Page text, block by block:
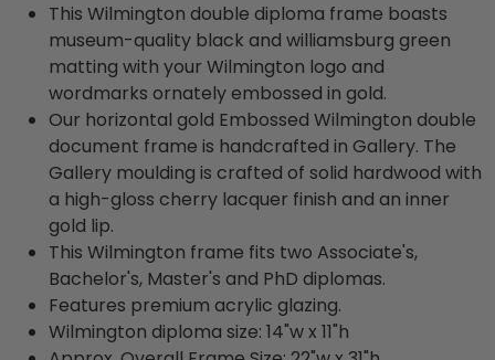
This Wilmington double diploma frame boasts
museum-quality black and williamsburg green
matting with your Wilmington logo and
wordmarks ornately embossed in gold.
Our horizontal gold Embossed Wilmington double
document frame is handcrafted in Gallery. The
Gallery moulding is crafted of solid hardwood with
a high-gloss cherry lacquer finish and an inner
gold lip.
This Wilmington frame fits two Associate's,
Bachelor's, Master's and PhD diplomas.
Features premium acrylic glazing.
Wilmington diploma size: 14"w x 11"h